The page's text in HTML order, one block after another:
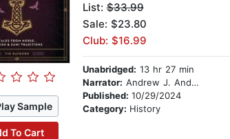
Sample
To Cart
List:$33.99
Sale: $23.80
Club: $16.99
Unabridged: 13 hr 27 min
Narrator: Andrew J. Andersen
Published: 10/29/2024
Category: History